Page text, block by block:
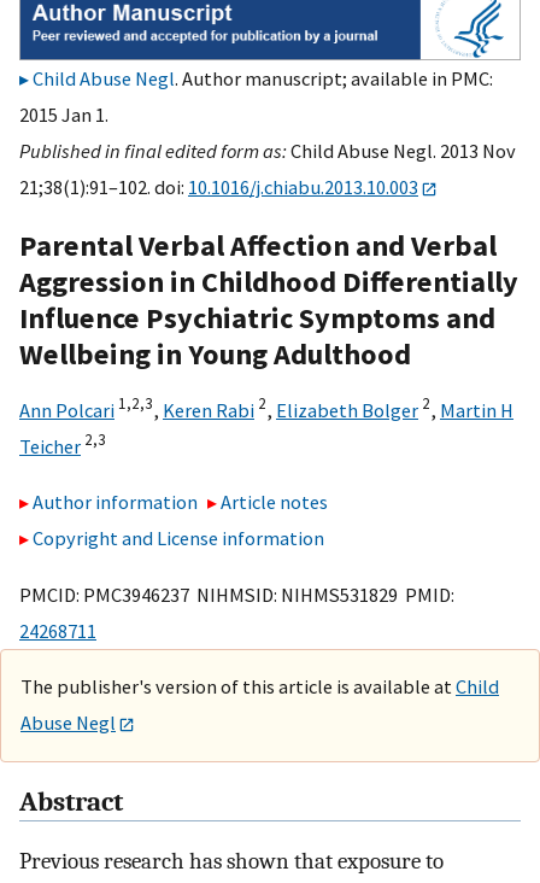
Child Abuse Negl. Author manuscript; available in PMC:
2015 Jan 1.
Published in final edited form as:Child Abuse Negl. 2013 Nov
21;38(1):91–102. doi: 10.1016/j.chiabu.2013.10.003
Parental Verbal Affection and Verbal
Aggression in Childhood Differentially
Influence Psychiatric Symptoms and
Wellbeing in Young Adulthood
Ann Polcari 1,2,3, Keren Rabi 2, Elizabeth Bolger 2, Martin H
Teicher 2,3
Author information
Article notes
Copyright and License information
PMCID: PMC3946237 NIHMSID: NIHMS531829 PMID:
24268711
The publisher's version of this article is available at Child
Abuse Negl
Abstract
Previous research has shown that exposure to